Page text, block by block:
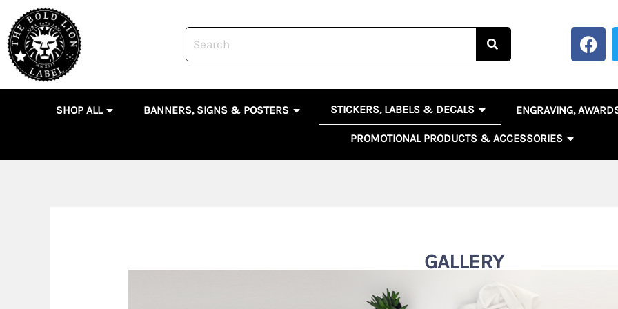
content
F
a
c
o
SHOP ALL OPEN SHOP ALL
BANNERS, SIGNS & POSTERS OPEN BANNERS, SIGNS & POSTERS
STICKERS, LABELS & DECALS OPEN STICKERS, LABELS
ENGRAVING,
PROMOTIONAL PRODUCTS & ACCESSORIES
GALLERY